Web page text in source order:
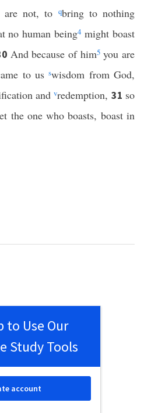
are not, to qbring to nothing
no human being4 might boast
And because of him5you are
to usswisdom from God,
andvredemption, 31 so
the one who boasts, boast in
to Use Our
Study Tools
account